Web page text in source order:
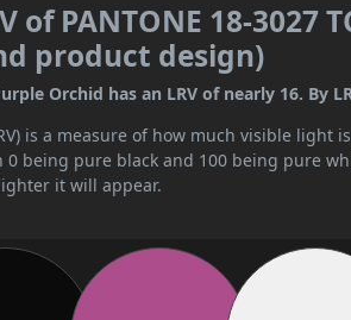
of PANTONE 18-3027
product design)
Orchid has an LRV of nearly 16. By
is a measure of how much visible
0 being pure black and 100 being pure
it will appear.